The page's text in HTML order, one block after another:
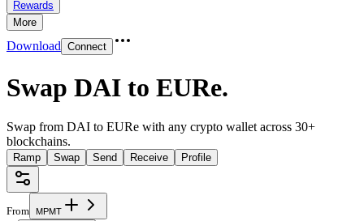
Rewards
More
Download Connect
Swap DAI to EURe.
Swap from DAI to EURe with any crypto wallet across 30+
blockchains.
Ramp Swap Send Receive Profile
From MPMT